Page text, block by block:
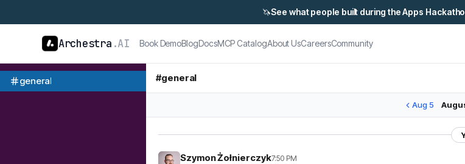
🦄See what people built during the Apps
Archestra .AI Book DemoBlogDocsMCP CatalogAbout UsCareersCommunity
general #general
Aug 5
Szymon Żołnierczyk7:50 PM